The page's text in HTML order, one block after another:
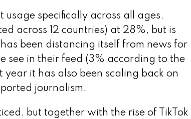
specifically across all ages,
across 12 countries) at 28%, but is
been distancing itself from news for
see in their feed (3% according to the
it has also been scaling back on
journalism.
but together with the rise of TikTok